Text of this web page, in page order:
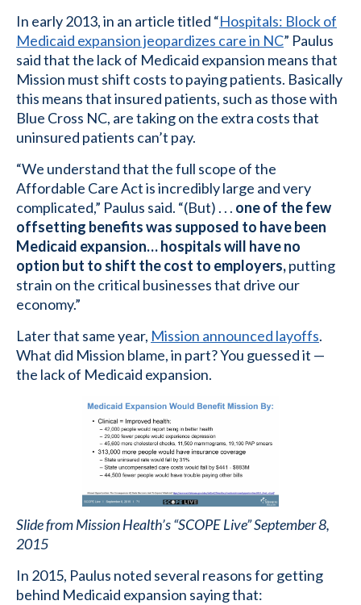
In early 2013, in an article titled “Hospitals: Block of
Medicaid expansion jeopardizes care in NC” Paulus
said that the lack of Medicaid expansion means that
Mission must shift costs to paying patients. Basically
this means that insured patients, such as those with
Blue Cross NC, are taking on the extra costs that
uninsured patients can’t pay.
“We understand that the full scope of the
Affordable Care Act is incredibly large and very
complicated,” Paulus said. “(But) . . . one of the few
offsetting benefits was supposed to have been
Medicaid expansion… hospitals will have no
option but to shift the cost to employers,putting
strain on the critical businesses that drive our
economy.”
Later that same year, Mission announced layoffs.
What did Mission blame, in part? You guessed it —
the lack of Medicaid expansion.
Slide from Mission Health’s “SCOPE Live” September 8,
2015
In 2015, Paulus noted several reasons for getting
behind Medicaid expansion saying that: